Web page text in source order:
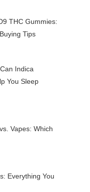
THC Gummies:
Tips
Indica
You Sleep
Vapes: Which
Everything You